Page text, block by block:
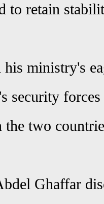
to retain
his ministry's
security
the two
Ghaffar